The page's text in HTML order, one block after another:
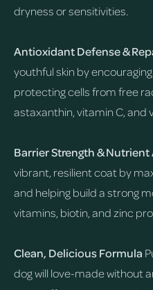
dryness or sensitivities.
Antioxidant Defense &
youthful skin by
protecting cells from free
astaxanthin, vitamin C, and
Barrier Strength &
vibrant, resilient coat by
and helping build a strong
vitamins, biotin, and zinc
Clean, Delicious Formula
dog will love-made without